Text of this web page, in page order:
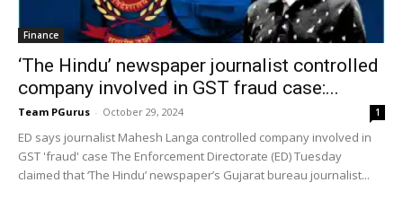
Finance
‘The Hindu’ newspaper journalist controlled
company involved in GST fraud case:...
Team PGurus - October 29, 2024 1
ED says journalist Mahesh Langa controlled company involved in
GST 'fraud' case The Enforcement Directorate (ED) Tuesday
claimed that ‘The Hindu’ newspaper’s Gujarat bureau journalist...